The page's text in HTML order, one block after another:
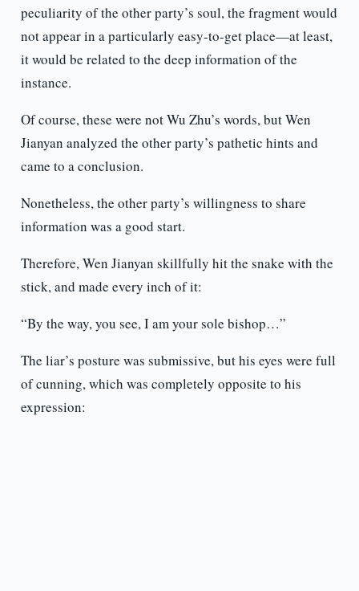
peculiarity of the other party’s soul, the fragment would
not appear in a particularly easy-to-get place—at least,
it would be related to the deep information of the
instance.
Of course, these were not Wu Zhu’s words, but Wen
Jianyan analyzed the other party’s pathetic hints and
came to a conclusion.
Nonetheless, the other party’s willingness to share
information was a good start.
Therefore, Wen Jianyan skillfully hit the snake with the
stick, and made every inch of it:
“By the way, you see, I am your sole bishop…”
The liar’s posture was submissive, but his eyes were full
of cunning, which was completely opposite to his
expression: